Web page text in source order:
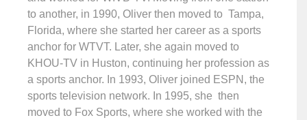
to another, in 1990, Oliver then moved to Tampa,
Florida, where she started her career as a sports
anchor for WTVT. Later, she again moved to
KHOU-TV in Huston, continuing her profession as
a sports anchor. In 1993, Oliver joined ESPN, the
sports television network. In 1995, she then
moved to Fox Sports, where she worked with the